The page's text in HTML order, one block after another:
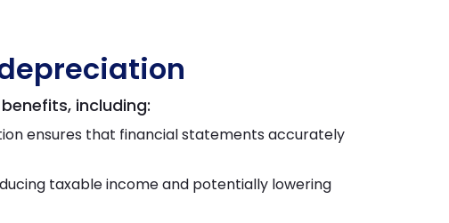
including:
ensures that financial statements accurately
taxable income and potentially lowering